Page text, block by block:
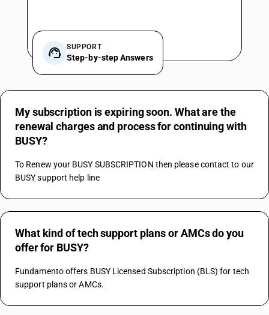
SUPPORT
Step-by-step Answers
My subscription is expiring soon. What are the
renewal charges and process for continuing with
BUSY?
To Renew your BUSY SUBSCRIPTION then please contact to our
BUSY support help line
What kind of tech support plans or AMCs do you
offer for BUSY?
Fundamento offers BUSY Licensed Subscription (BLS) for tech
support plans or AMCs.